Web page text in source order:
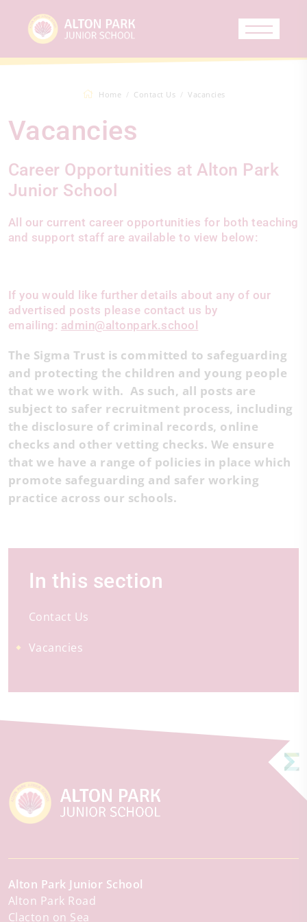
Home Contact Us Vacancies
Vacancies
Career Opportunities at Alton Park
Junior School
All our current career opportunities for both teaching
and support staff are available to view below:
If you would like further details about any of our
advertised posts please contact us by
emailing: admin@altonpark.school
The Sigma Trust is committed to safeguarding
and protecting the children and young people
that we work with. As such, all posts are
subject to safer recruitment process, including
the disclosure of criminal records, online
checks and other vetting checks. We ensure
that we have a range of policies in place which
promote safeguarding and safer working
practice across our schools.
In this section
Contact Us
Vacancies
Alton Park Junior School
Alton Park Road
Clacton on Sea